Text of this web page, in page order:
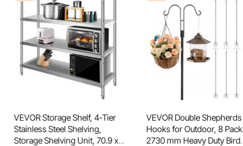
VEVOR Storage Shelf, 4-Tier
Stainless Steel Shelving,
Storage Shelving Unit, 70.9 x
VEVOR Double Shepherds
Hooks for Outdoor, 8 Pack
2730 mm Heavy Duty Bird